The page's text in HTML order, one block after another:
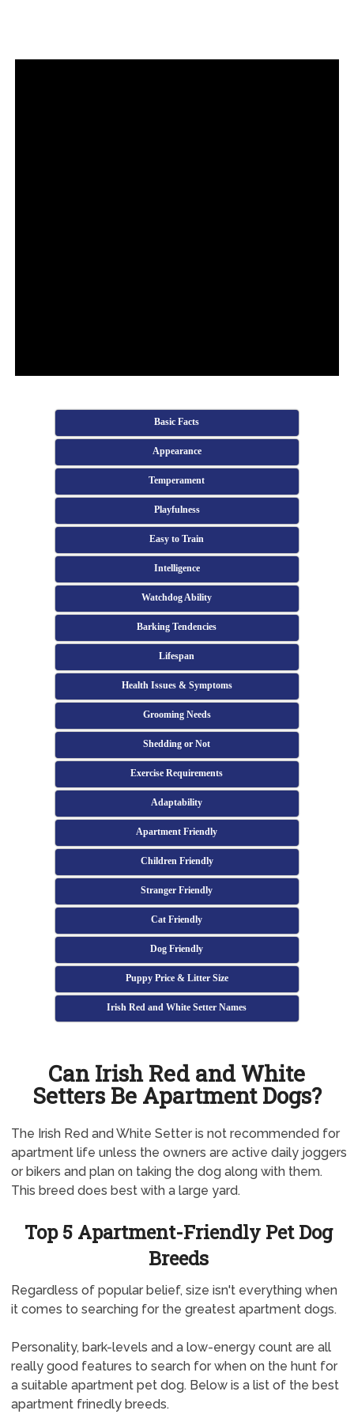
Basic Facts
Appearance
Temperament
Playfulness
Easy to Train
Intelligence
Watchdog Ability
Barking Tendencies
Lifespan
Health Issues & Symptoms
Grooming Needs
Shedding or Not
Exercise Requirements
Adaptability
Apartment Friendly
Children Friendly
Stranger Friendly
Cat Friendly
Dog Friendly
Puppy Price & Litter Size
Irish Red and White Setter Names
Can Irish Red and White
Setters Be Apartment Dogs?
The Irish Red and White Setter is not recommended for
apartment life unless the owners are active daily joggers
or bikers and plan on taking the dog along with them.
This breed does best with a large yard.
Top 5 Apartment-Friendly Pet Dog
Breeds
Regardless of popular belief, size isn't everything when
it comes to searching for the greatest apartment dogs.
Personality, bark-levels and a low-energy count are all
really good features to search for when on the hunt for
a suitable apartment pet dog. Below is a list of the best
apartment frinedly breeds.